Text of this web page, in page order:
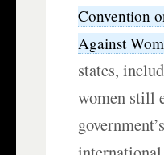
Convention
Against
states,
women still